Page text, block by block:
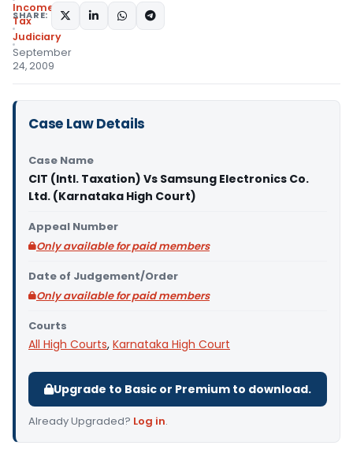
Income
Tax
Judiciary
September
24, 2009
SHARE:
Case Law Details
Case Name
CIT (Intl. Taxation) Vs Samsung Electronics Co.
Ltd. (Karnataka High Court)
Appeal Number
Only available for paid members
Date of Judgement/Order
Only available for paid members
Courts
All High Courts, Karnataka High Court
Upgrade to Basic or Premium to download.
Already Upgraded? Log in.